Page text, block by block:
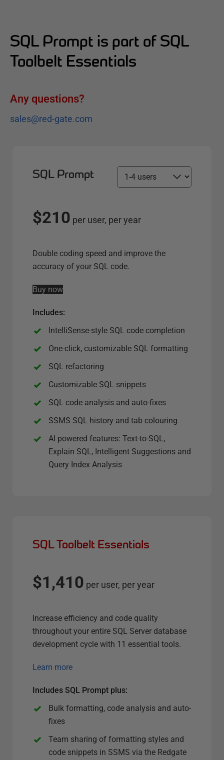
SQL Prompt is part of SQL
Toolbelt Essentials
Any questions?
sales@red-gate.com
SQL Prompt
c
s
o
o
$210 per user, per year
Double coding speed and improve the
accuracy of your SQL code.
Buy now
Includes:
IntelliSense-style SQL code completion
One-click, customizable SQL formatting
SQL refactoring
Customizable SQL snippets
SQL code analysis and auto-fixes
SSMS SQL history and tab colouring
AI powered features: Text-to-SQL,
Explain SQL, Intelligent Suggestions and
Query Index Analysis
SQL Toolbelt Essentials
$1,410 per user, per year
Increase efficiency and code quality
throughout your entire SQL Server database
development cycle with 11 essential tools.
Learn more
Includes SQL Prompt plus:
Bulk formatting, code analysis and auto-
fixes
Team sharing of formatting styles and
code snippets in SSMS via the Redgate